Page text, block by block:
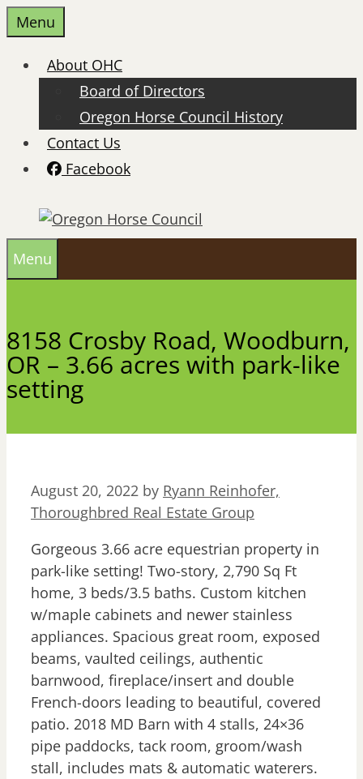
Skip
to
content
Menu
About OHC
Board of Directors
Oregon Horse Council History
Contact Us
Facebook
Menu
8158 Crosby Road, Woodburn,
OR – 3.66 acres with park-like
setting
August 20, 2022 by Ryann Reinhofer,
Thoroughbred Real Estate Group
Gorgeous 3.66 acre equestrian property in
park-like setting! Two-story, 2,790 Sq Ft
home, 3 beds/3.5 baths. Custom kitchen
w/maple cabinets and newer stainless
appliances. Spacious great room, exposed
beams, vaulted ceilings, authentic
barnwood, fireplace/insert and double
French-doors leading to beautiful, covered
patio. 2018 MD Barn with 4 stalls, 24×36
pipe paddocks, tack room, groom/wash
stall, includes mats & automatic waterers.